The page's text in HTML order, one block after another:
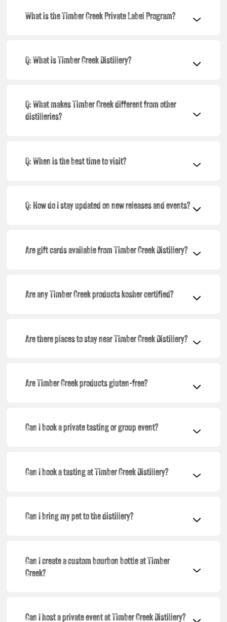
What is the Timber Creek Private Label Program?
Q: What is Timber Creek Distillery?
Q: What makes Timber Creek different from other
distilleries?
Q: When is the best time to visit?
Q: How do I stay updated on new releases and events?
Are gift cards available from Timber Creek Distillery?
Are any Timber Creek products kosher certified?
Are there places to stay near Timber Creek Distillery?
Are Timber Creek products gluten-free?
Can I book a private tasting or group event?
Can I book a tasting at Timber Creek Distillery?
Can I bring my pet to the distillery?
Can I create a custom bourbon bottle at Timber
Creek?
Can I host a private event at Timber Creek Distillery?